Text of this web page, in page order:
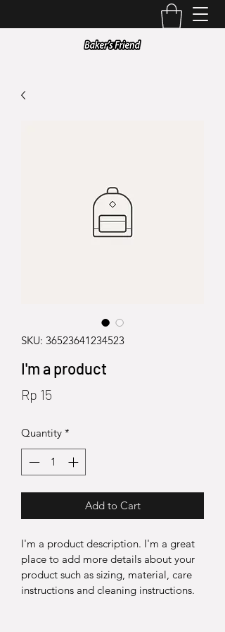
SKU: 36523641234523
I'm a product
Rp 15
Quantity *
Add to Cart
I'm a product description. I'm a great
place to add more details about your
product such as sizing, material, care
instructions and cleaning instructions.